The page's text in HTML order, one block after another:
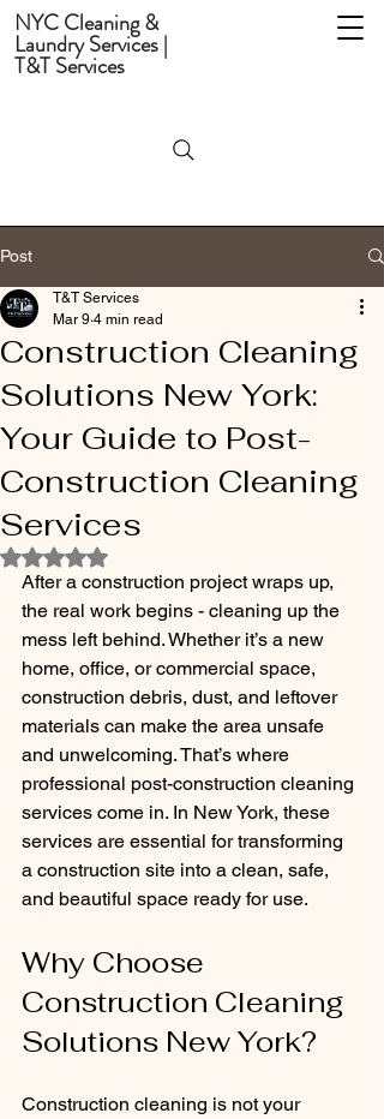
NYC Cleaning &
Laundry Services |
T&T Services
Post
Construction Cleaning
Solutions New York:
Your Guide to Post-
Construction Cleaning
Services
T&T Services
Mar 9 4 min read
Rated NaN out of 5 stars.
After a construction project wraps up,
the real work begins - cleaning up the
mess left behind. Whether it’s a new
home, office, or commercial space,
construction debris, dust, and leftover
materials can make the area unsafe
and unwelcoming. That’s where
professional post-construction cleaning
services come in. In New York, these
services are essential for transforming
a construction site into a clean, safe,
and beautiful space ready for use.
Why Choose
Construction Cleaning
Solutions New York?
Construction cleaning is not your